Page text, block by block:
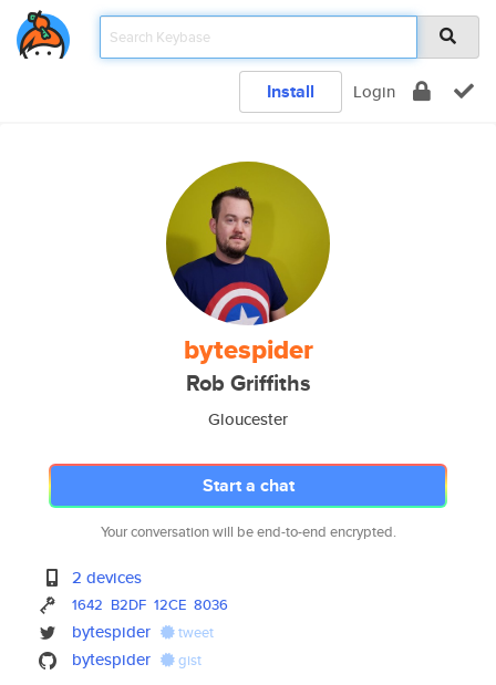
Install Login
bytespider
Rob Griffiths
Gloucester
Start a chat
Your conversation will be end-to-end encrypted.
2 devices
1642 B2DF 12CE 8036
bytespider tweet
bytespider gist